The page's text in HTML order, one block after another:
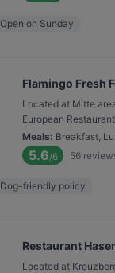
Open on Sunday
Flamingo Fresh
Located at Mitte
European Restaurant
Meals: Breakfast,
5.6/6 56
Dog-friendly policy
Restaurant
Located at